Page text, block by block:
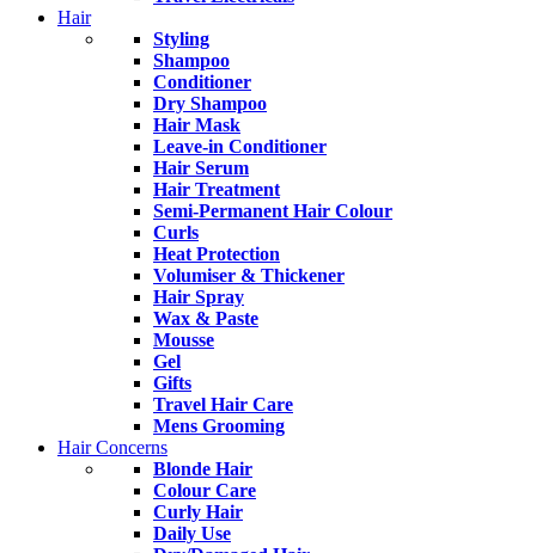
Hair
Styling
Shampoo
Conditioner
Dry Shampoo
Hair Mask
Leave-in Conditioner
Hair Serum
Hair Treatment
Semi-Permanent Hair Colour
Curls
Heat Protection
Volumiser & Thickener
Hair Spray
Wax & Paste
Mousse
Gel
Gifts
Travel Hair Care
Mens Grooming
Hair Concerns
Blonde Hair
Colour Care
Curly Hair
Daily Use